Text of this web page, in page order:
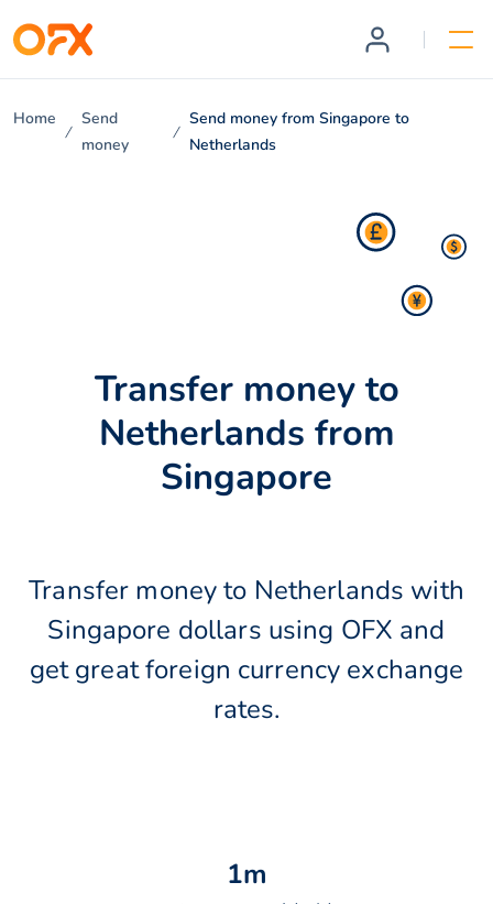
Home
Send
money
Send money from Singapore to
Netherlands
Transfer money to
Netherlands from
Singapore
Transfer money to Netherlands with
Singapore dollars using OFX and
get great foreign currency exchange
rates.
1m